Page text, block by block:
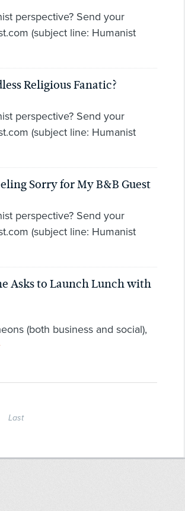
perspective? Send your
(subject line: Humanist
Religious Fanatic?
perspective? Send your
(subject line: Humanist
Sorry for My B&B Guest
perspective? Send your
(subject line: Humanist
Asks to Launch Lunch with
(both business and social),
Last